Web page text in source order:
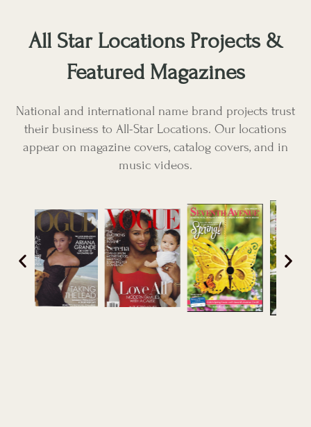
All Star Locations Projects &
Featured Magazines
National and international name brand projects trust
their business to All-Star Locations. Our locations
appear on magazine covers, catalog covers, and in
music videos.